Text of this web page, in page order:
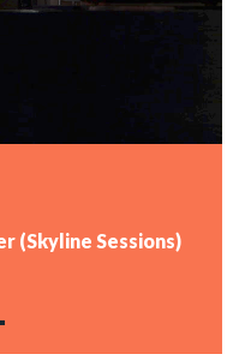
(Skyline Sessions)